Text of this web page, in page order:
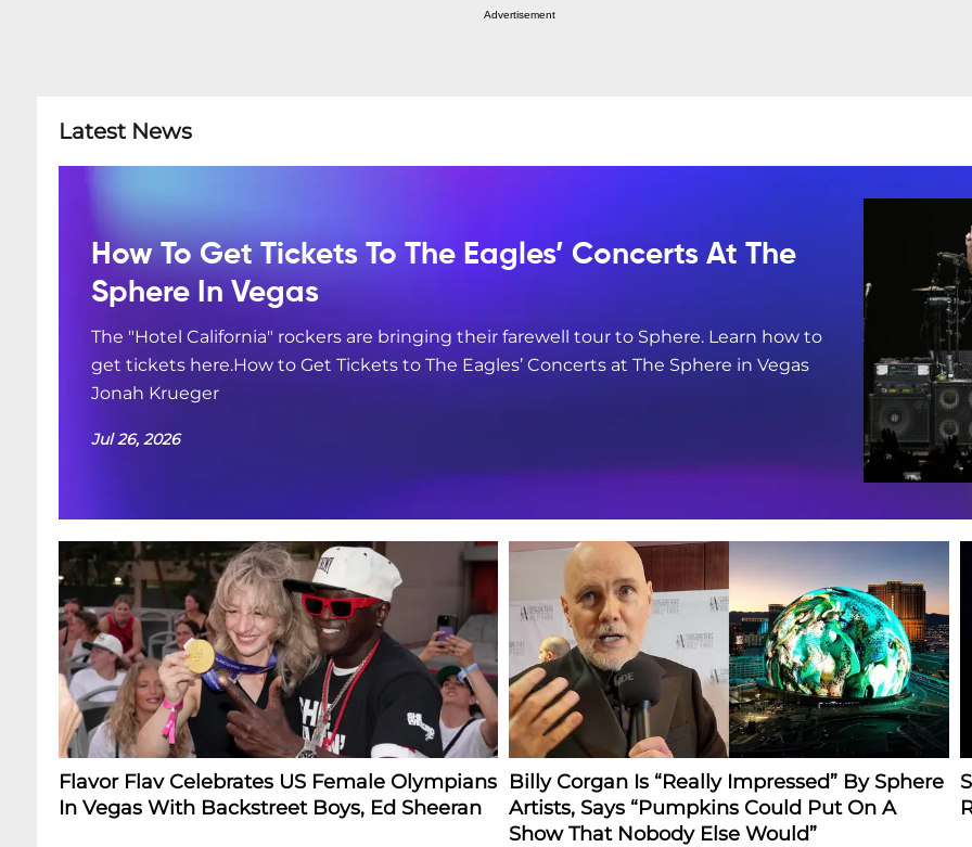
Advertisement
Latest News
How To Get Tickets To The Eagles’ Concerts At The
Sphere In Vegas
The "Hotel California" rockers are bringing their farewell tour to Sphere. Learn how to
get tickets here.How to Get Tickets to The Eagles’ Concerts at The Sphere in Vegas
Jonah Krueger
Jul 26, 2026
Flavor Flav Celebrates US Female Olympians
In Vegas With Backstreet Boys, Ed Sheeran
Billy Corgan Is “Really Impressed” By Sphere
Artists, Says “Pumpkins Could Put On A
Show That Nobody Else Would”